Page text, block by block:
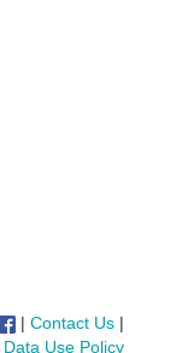
|Contact Us |
Data Use Policy